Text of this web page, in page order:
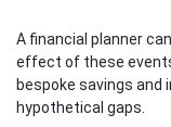
A financial planner
effect of these
bespoke savings and
hypothetical gaps.